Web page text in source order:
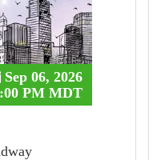
Sep 06, 2026
PM MDT